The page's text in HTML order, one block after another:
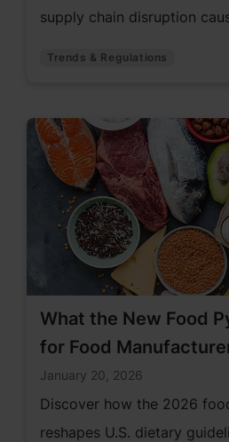
supply chain disruption
Trends & Regulations
What the New Food
for Food
January 20, 2026
Discover how the 2026
reshapes U.S. dietary